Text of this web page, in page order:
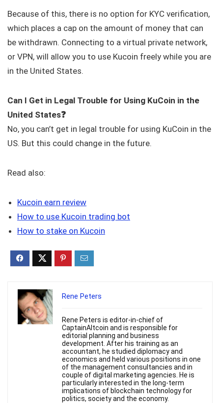
Because of this, there is no option for KYC verification,
which places a cap on the amount of money that can
be withdrawn. Connecting to a virtual private network,
or VPN, will allow you to use Kucoin freely while you are
in the United States.
Can I Get in Legal Trouble for Using KuCoin in the
United States❓
No, you can’t get in legal trouble for using KuCoin in the
US. But this could change in the future.
Read also:
Kucoin earn review
How to use Kucoin trading bot
How to stake on Kucoin
Rene Peters
Rene Peters is editor-in-chief of
CaptainAltcoin and is responsible for
editorial planning and business
development. After his training as an
accountant, he studied diplomacy and
economics and held various positions in one
of the management consultancies and in
couple of digital marketing agencies. He is
particularly interested in the long-term
implications of blockchain technology for
politics, society and the economy.